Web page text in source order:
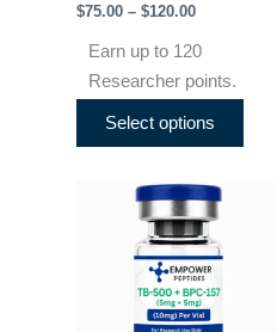
$75.00 – $120.00
Earn up to 120
Researcher points.
Select options
Price
range:
$55.00
through
$75.00